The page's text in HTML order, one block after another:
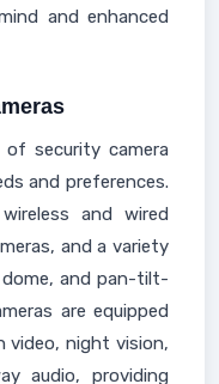
and enhanced
of security camera
and preferences.
and wired
and a variety
and pan-tilt-
are equipped
video, night vision,
audio, providing